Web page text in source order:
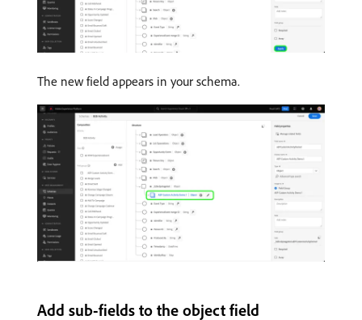
The new field appears in your schema.
Add sub-fields to the object field